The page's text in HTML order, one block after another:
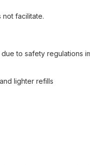
facilitate.
to safety regulations
lighter refills